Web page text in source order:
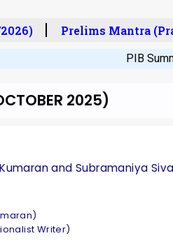
Prelims Mantra
PIB
2025)
and Subramaniya
Writer)